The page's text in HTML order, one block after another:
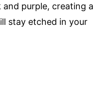
purple, creating a
stay etched in your